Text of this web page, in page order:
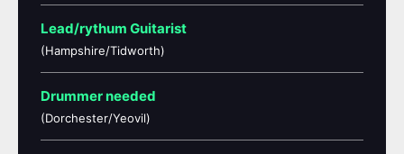
Lead/rythum Guitarist
(Hampshire/Tidworth)
Drummer needed
(Dorchester/Yeovil)